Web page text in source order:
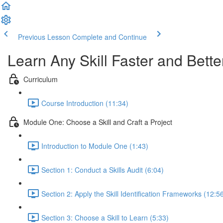
Previous Lesson Complete and Continue
Learn Any Skill Faster and
Curriculum
Course Introduction (11:34)
Module One: Choose a Skill and Craft a Project
Introduction to Module One (1:43)
Section 1: Conduct a Skills Audit (6:04)
Section 2: Apply the Skill Identification Frameworks
Section 3: Choose a Skill to Learn (5:33)